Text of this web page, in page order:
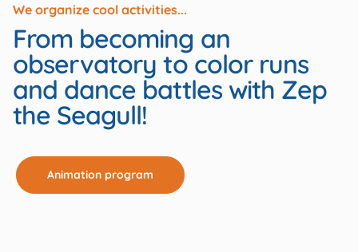
We organize cool activities...
From becoming an
observatory to color runs
and dance battles with Zep
the Seagull!
Animation program